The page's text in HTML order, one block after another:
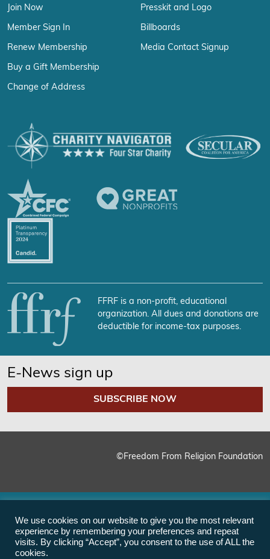
Join Now
Member Sign In
Renew Membership
Buy a Gift Membership
Change of Address
Presskit and Logo
Billboards
Media Contact Signup
FFRF is a non-profit, educational
organization. All dues and donations are
deductible for income-tax purposes.
E-News sign up
SUBSCRIBE NOW
©Freedom From Religion Foundation
We use cookies on our website to give you the most relevant
experience by remembering your preferences and repeat
visits. By clicking “Accept”, you consent to the use of ALL the
cookies.